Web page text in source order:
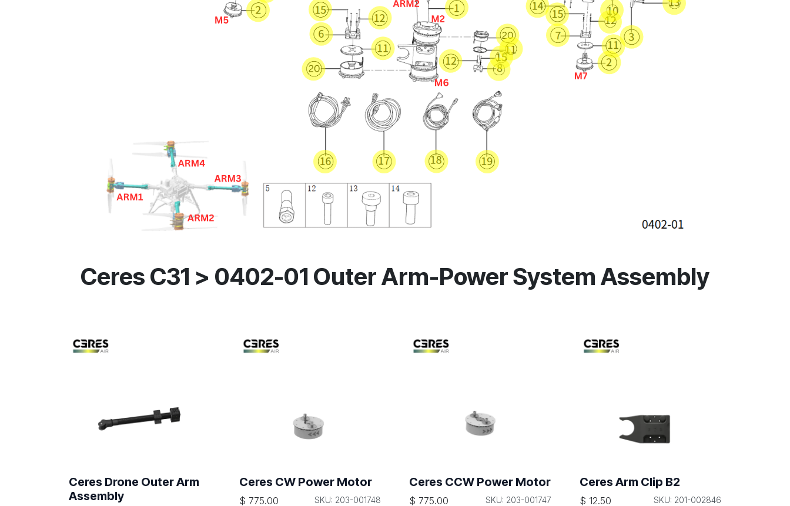
Ceres C31 > 0402-01 Outer Arm-Power System Assembly
Ceres Drone Outer Arm
Assembly
Ceres CW Power Motor
$ 775.00 SKU: 203-001748
Ceres CCW Power Motor
$ 775.00 SKU: 203-001747
Ceres Arm Clip B2
$ 12.50 SKU: 201-002846